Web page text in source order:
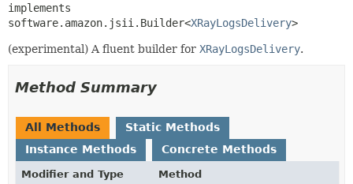
implements
software.amazon.jsii.Builder<XRayLogsDelivery>
(experimental) A fluent builder for XRayLogsDelivery.
Method Summary
All Methods
Static Methods
Instance Methods
Concrete Methods
Modifier and Type
Method